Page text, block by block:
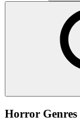
Horror Genres